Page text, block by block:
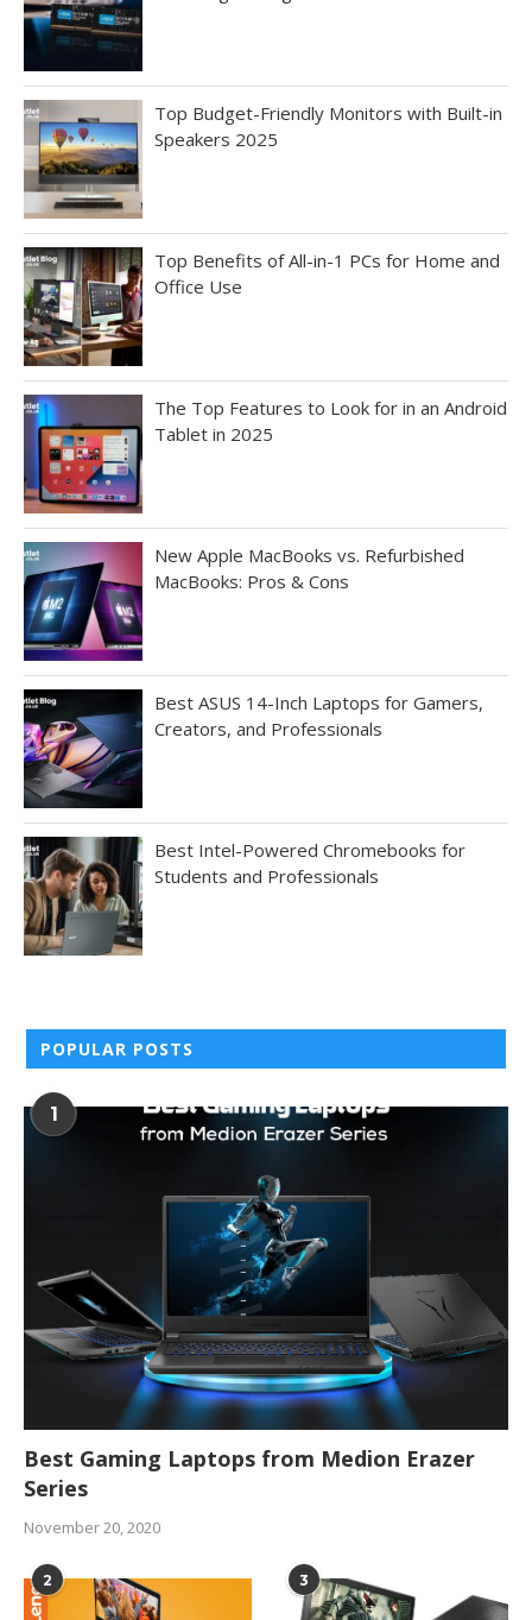
Top Budget-Friendly Monitors with Built-in
Speakers 2025
Top Benefits of All-in-1 PCs for Home and
Office Use
The Top Features to Look for in an Android
Tablet in 2025
New Apple MacBooks vs. Refurbished
MacBooks: Pros & Cons
Best ASUS 14-Inch Laptops for Gamers,
Creators, and Professionals
Best Intel-Powered Chromebooks for
Students and Professionals
POPULAR POSTS
1
Best Gaming Laptops from Medion Erazer
Series
November 20, 2020
2 3